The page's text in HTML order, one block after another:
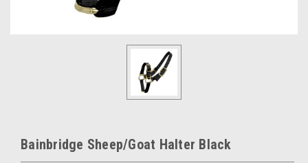
Bainbridge Sheep/Goat Halter Black